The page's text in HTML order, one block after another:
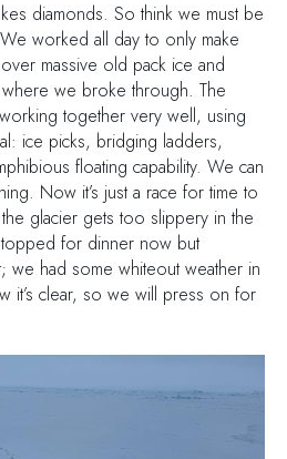
diamonds. So think we must be
worked all day to only make
massive old pack ice and
we broke through. The
together very well, using
ice picks, bridging ladders,
floating capability. We can
Now it’s just a race for time to
glacier gets too slippery in the
for dinner now but
we had some whiteout weather in
it’s clear, so we will press on for